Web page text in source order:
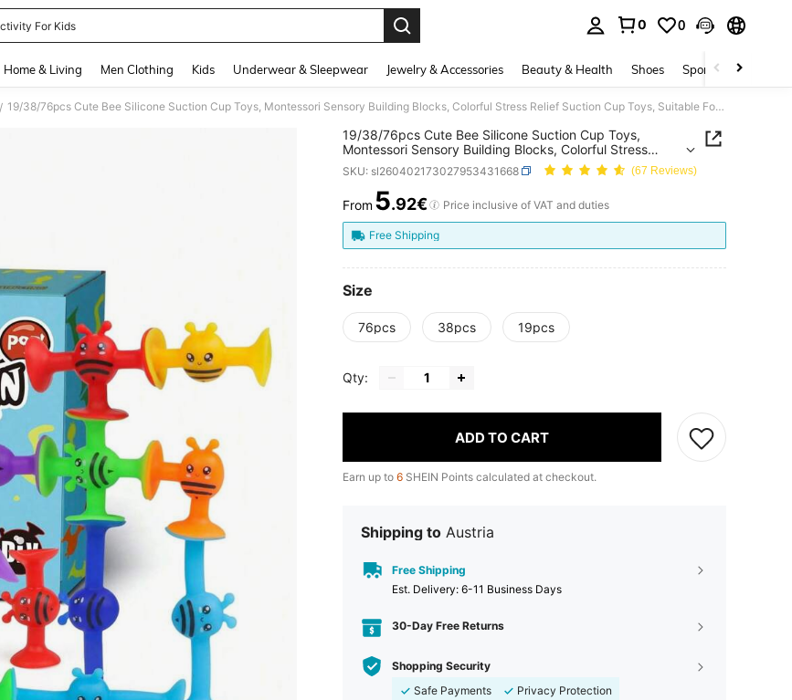
For Kids
0 0
Home & Living Men Clothing Kids Underwear & Sleepwear Jewelry & Accessories Beauty & Health Shoes Sports & Outdoors
/ 19/38/76pcs Cute Bee Silicone Suction Cup Toys, Montessori Sensory Building Blocks, Colorful Stress Relief Suction Cup Toys, Suitable For Toddlers Bathroom Window Play, Gift
19/38/76pcs Cute Bee Silicone Suction Cup Toys,
Montessori Sensory Building Blocks, Colorful Stress
Relief Suction Cup Toys, Suitable For Toddlers Bathroom
Window Play, Gift
SKU: sl260402173027953431668 (67 Reviews)
PRICE AND AVAILABILITY
From 5.92€ Price inclusive of VAT and duties
Free Shipping
Size
76pcs 38pcs 19pcs
Qty:
ADD TO CART
Earn up to 6 SHEIN Points calculated at checkout.
Shipping to Austria
Free Shipping
​Est. Delivery: 6-11 Business Days
30-Day Free Returns
Shopping Security
Safe Payments
Privacy Protection